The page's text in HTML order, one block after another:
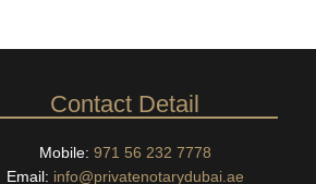
Contact Detail
Mobile: 971 56 232 7778
Email: info@privatenotarydubai.ae